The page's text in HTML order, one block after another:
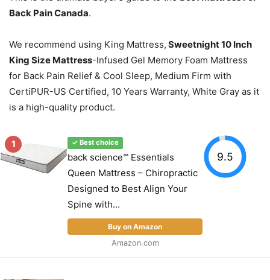
Back Pain Canada.
We recommend using King Mattress, Sweetnight 10 Inch
King Size Mattress-Infused Gel Memory Foam Mattress
for Back Pain Relief & Cool Sleep, Medium Firm with
CertiPUR-US Certified, 10 Years Warranty, White Gray as it
is a high-quality product.
1 ✓ Best choice
back science™ Essentials
Queen Mattress – Chiropractic
Designed to Best Align Your
Spine with...
Buy on Amazon
Amazon.com
9.5